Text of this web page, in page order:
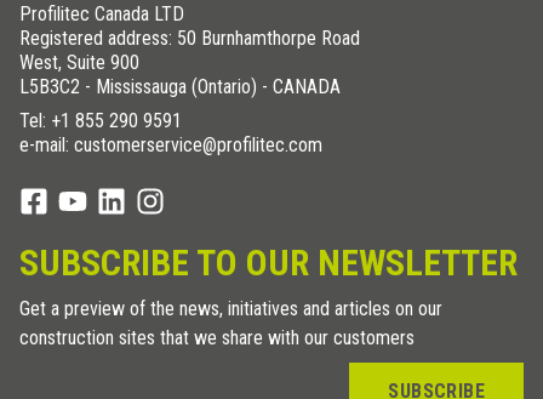
Profilitec Canada LTD
Registered address: 50 Burnhamthorpe Road
West, Suite 900
L5B3C2 - Mississauga (Ontario) - CANADA
Tel: +1 855 290 9591
e-mail: customerservice@profilitec.com
SUBSCRIBE TO OUR NEWSLETTER
Get a preview of the news, initiatives and articles on our
construction sites that we share with our customers
SUBSCRIBE